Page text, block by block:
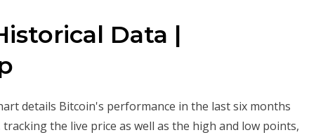
Data |
details Bitcoin's performance in the last six months
the live price as well as the high and low points,